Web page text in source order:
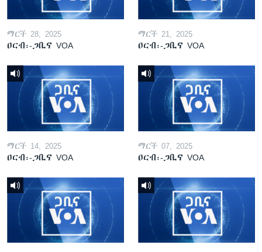
ማርች 28, 2025
ዐርብ፡-ጋቢና VOA
ማርች 21, 2025
ዐርብ፡-ጋቢና VOA
ማርች 14, 2025
ዐርብ፡-ጋቢና VOA
ማርች 07, 2025
ዐርብ፡-ጋቢና VOA